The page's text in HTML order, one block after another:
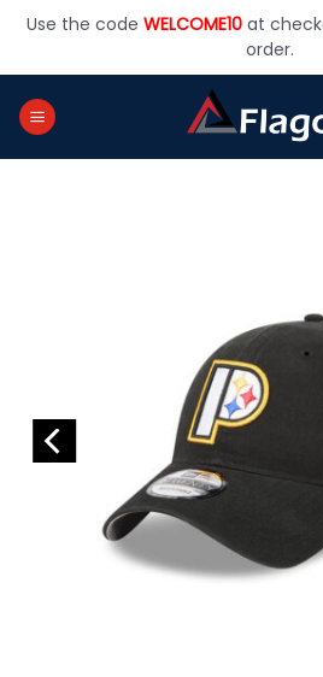
Use the code WELCOME10at
order.